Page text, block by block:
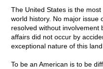
The United States is the
world history. No major issue
resolved without involvement
affairs did not occur by
exceptional nature of this
To be an American is to be